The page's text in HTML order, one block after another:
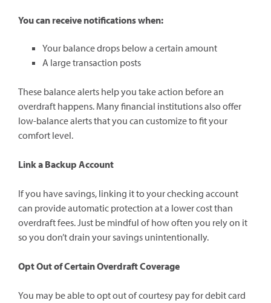
You can receive notifications when:
Your balance drops below a certain amount
A large transaction posts
These balance alerts help you take action before an
overdraft happens. Many financial institutions also offer
low-balance alerts that you can customize to fit your
comfort level.
Link a Backup Account
If you have savings, linking it to your checking account
can provide automatic protection at a lower cost than
overdraft fees. Just be mindful of how often you rely on it
so you don’t drain your savings unintentionally.
Opt Out of Certain Overdraft Coverage
You may be able to opt out of courtesy pay for debit card